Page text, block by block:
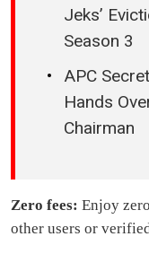
Jeks’
Season 3
APC
Hands
Chairman
Zero fees: Enjoy
other users or